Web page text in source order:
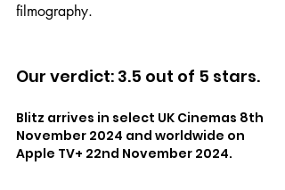
filmography.
Our verdict: 3.5 out of 5 stars.
Blitz arrives in select UK Cinemas 8th
November 2024 and worldwide on
Apple TV+ 22nd November 2024.